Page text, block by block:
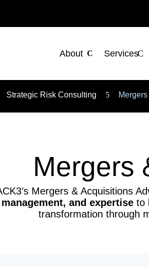
About Services
Strategic Risk Consulting 5
Mergers
Mergers & Acquisitions
management, and expertise to
transformation through